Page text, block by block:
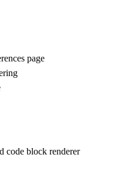
page
code block renderer